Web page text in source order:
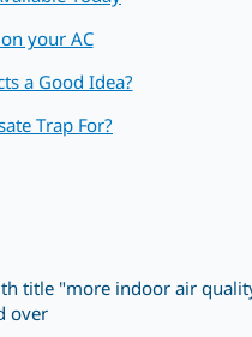
your AC
a Good Idea?
Trap For?